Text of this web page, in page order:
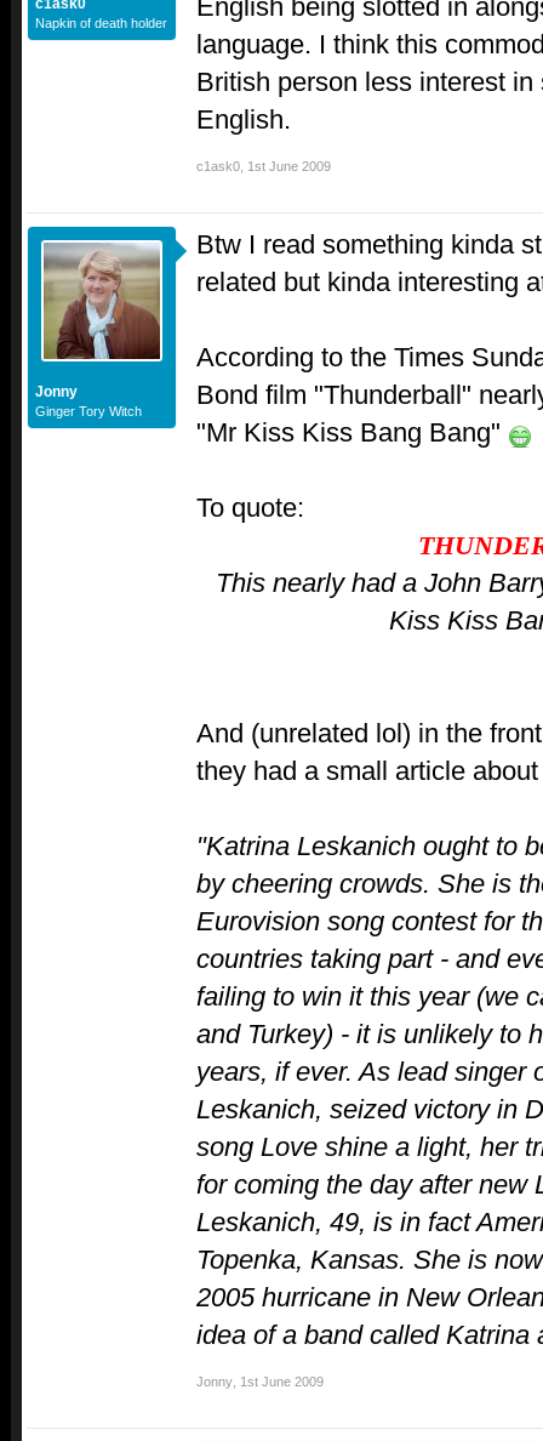
c1ask0
Napkin of death holder
English being slotted in
language. I think this
British person less interest
English.
c1ask0 1st June 2009
Jonny
Ginger Tory Witch
Btw I read something kinda
related but kinda interesting
According to the Times
Bond film "Thunderball"
"Mr Kiss Kiss Bang Bang"
To quote:
This nearly had a John
Kiss Kiss
And (unrelated lol) in the
they had a small article
"Katrina Leskanich ought to
by cheering crowds. She is
Eurovision song contest for
countries taking part - and
failing to win it this year (we
and Turkey) - it is unlikely to
years, if ever. As lead singer
Leskanich, seized victory in
song Love shine a light, her
for coming the day after new
Leskanich, 49, is in fact
Topenka, Kansas. She is
2005 hurricane in New
idea of a band called
Jonny 1st June 2009